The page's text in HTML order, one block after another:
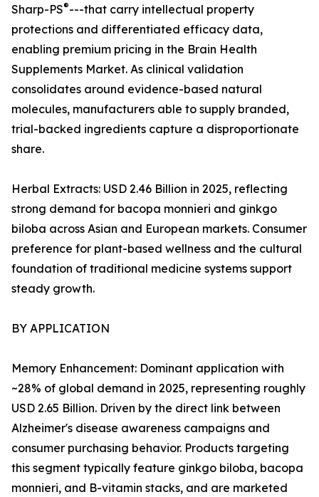
Sharp-PS®---that carry intellectual property
protections and differentiated efficacy data,
enabling premium pricing in the Brain Health
Supplements Market. As clinical validation
consolidates around evidence-based natural
molecules, manufacturers able to supply branded,
trial-backed ingredients capture a disproportionate
share.
Herbal Extracts: USD 2.46 Billion in 2025, reflecting
strong demand for bacopa monnieri and ginkgo
biloba across Asian and European markets. Consumer
preference for plant-based wellness and the cultural
foundation of traditional medicine systems support
steady growth.
BY APPLICATION
Memory Enhancement: Dominant application with
~28% of global demand in 2025, representing roughly
USD 2.65 Billion. Driven by the direct link between
Alzheimer's disease awareness campaigns and
consumer purchasing behavior. Products targeting
this segment typically feature ginkgo biloba, bacopa
monnieri, and B-vitamin stacks, and are marketed